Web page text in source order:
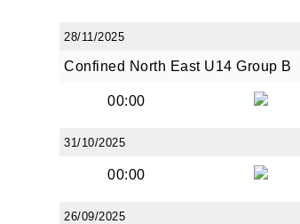
28/11/2025
Confined North East U14 Group B
00:00
31/10/2025
00:00
26/09/2025